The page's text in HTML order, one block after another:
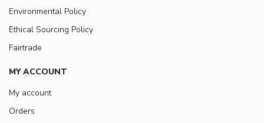
Environmental Policy
Ethical Sourcing Policy
Fairtrade
MY ACCOUNT
My account
Orders